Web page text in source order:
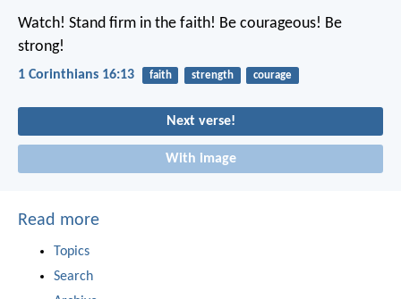
Watch! Stand firm in the faith! Be courageous! Be
strong!
1 Corinthians 16:13 faith strength courage
Next verse!
With image
Read more
Topics
Search